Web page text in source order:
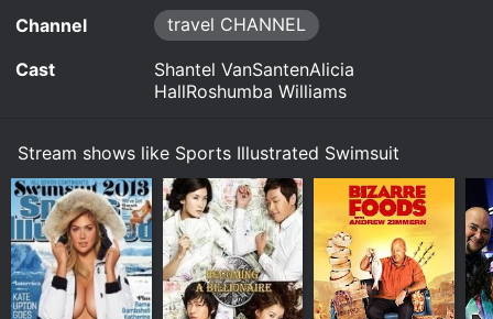
on each of the seven continents. Models are
featured posing on ice-covered terrain in
dunes and making their way up cliffs in Asia.
Channel travel CHANNEL
Cast
Shantel VanSantenAlicia
HallRoshumba Williams
Stream shows like Sports Illustrated Swimsuit